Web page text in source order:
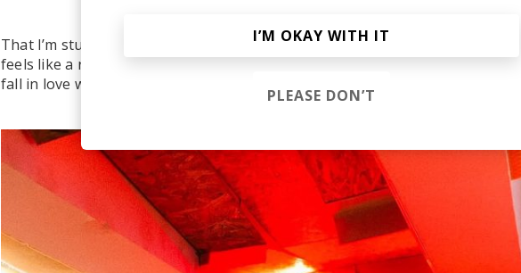
That I’m stubborn enough to keep going. Being a musician these days is
feels like a radical act to keep doing it. And I’m still finding new ways to be
fall in love with - the creative process over and over again. Beautiful stuff.
I’M OKAY WITH IT
PLEASE DON’T